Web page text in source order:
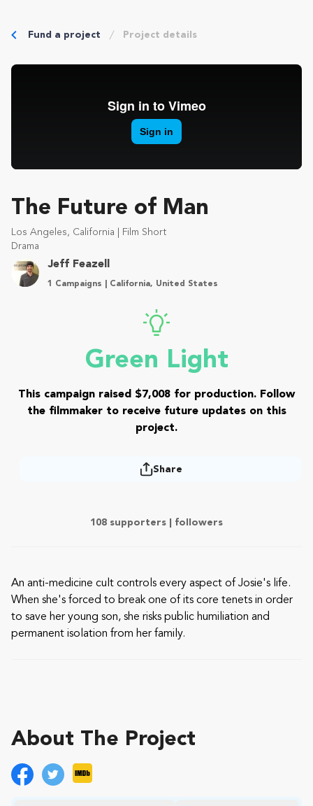
Fund a project Project details
The Future of Man
Los Angeles, California | Film Short
Drama
Jeff Feazell
1 Campaigns | California, United States
Green Light
This campaign raised $7,008 for production. Follow
the filmmaker to receive future updates on this
project.
Share
108 supporters | followers
An anti-medicine cult controls every aspect of Josie's life.
When she's forced to break one of its core tenets in order
to save her young son, she risks public humiliation and
permanent isolation from her family.
About The Project